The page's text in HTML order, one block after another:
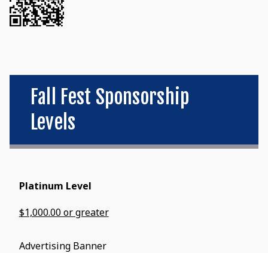
Fall Fest Sponsorship
Levels
Platinum Level
$1,000.00 or greater
Advertising Banner